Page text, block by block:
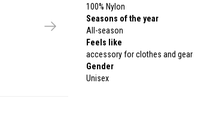
100% Nylon
Seasons of the year
All-season
Feels like
accessory for clothes and gear
Gender
Unisex